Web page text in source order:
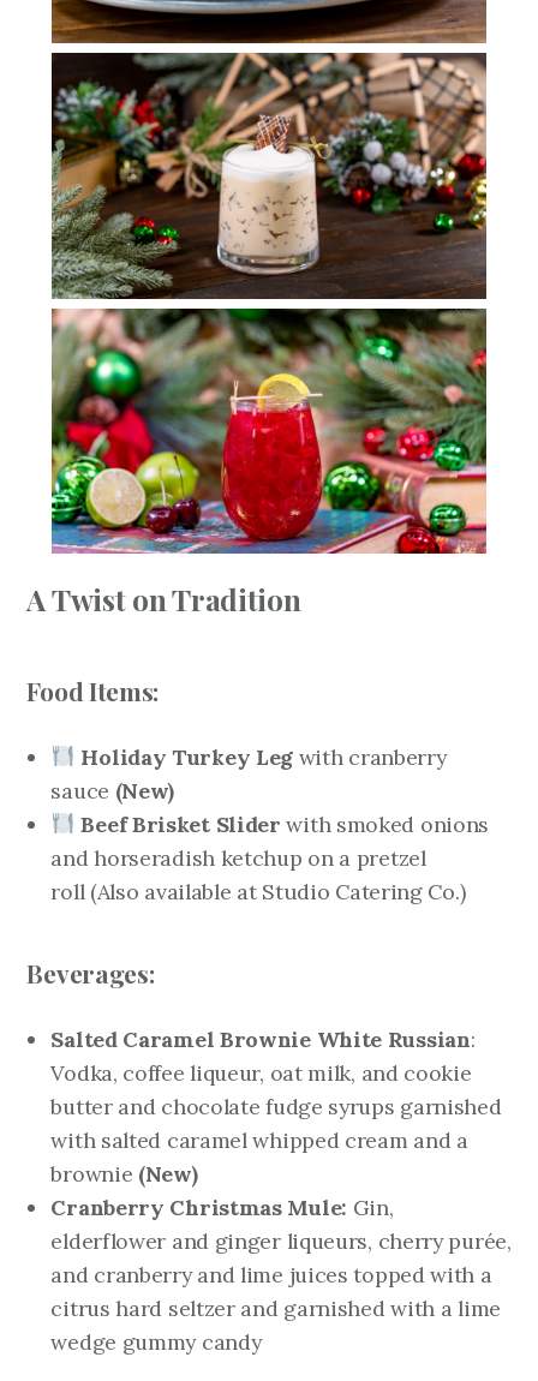
A Twist on Tradition
Food Items:
Holiday Turkey Leg with cranberry
sauce (New)
Beef Brisket Sliderwith smoked onions
and horseradish ketchup on a pretzel
roll (Also available at Studio Catering Co.)
Beverages:
Salted Caramel Brownie White Russian:
Vodka, coffee liqueur, oat milk, and cookie
butter and chocolate fudge syrups garnished
with salted caramel whipped cream and a
brownie (New)
Cranberry Christmas Mule: Gin,
elderflower and ginger liqueurs, cherry purée,
and cranberry and lime juices topped with a
citrus hard seltzer and garnished with a lime
wedge gummy candy